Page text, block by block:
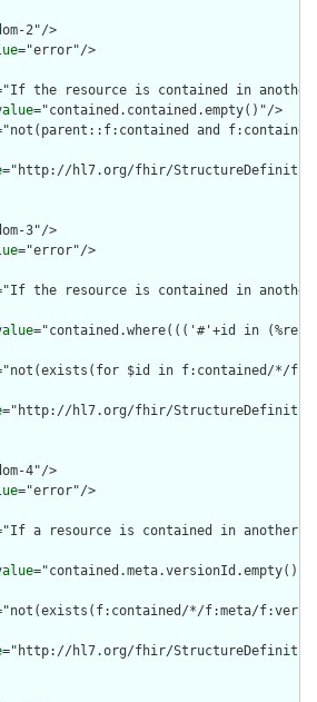
2"/>
="error"/>
the resource is contained in another
="contained.contained.empty()"/>
and
="http://hl7.org/fhir/StructureDefinition/
3"/>
="error"/>
the resource is contained in another
="contained.where((('#'+id in
$id in f:contained/*/f:id/
="http://hl7.org/fhir/StructureDefinition/
4"/>
="error"/>
a resource is contained in another
="contained.meta.versionId.empty()
*/f:meta/
="http://hl7.org/fhir/StructureDefinition/